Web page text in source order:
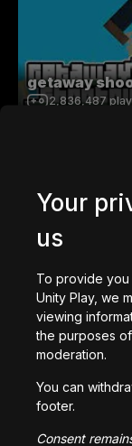
getaway
2,836,487
Station Saturn
Bored Ape ||
992,211 plays
Your
us
To provide
Unity Play, we
viewing
the purposes
moderation.
You can
footer.
Consent